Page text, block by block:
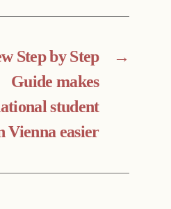
→
Step by Step
Guide makes
student
Vienna easier